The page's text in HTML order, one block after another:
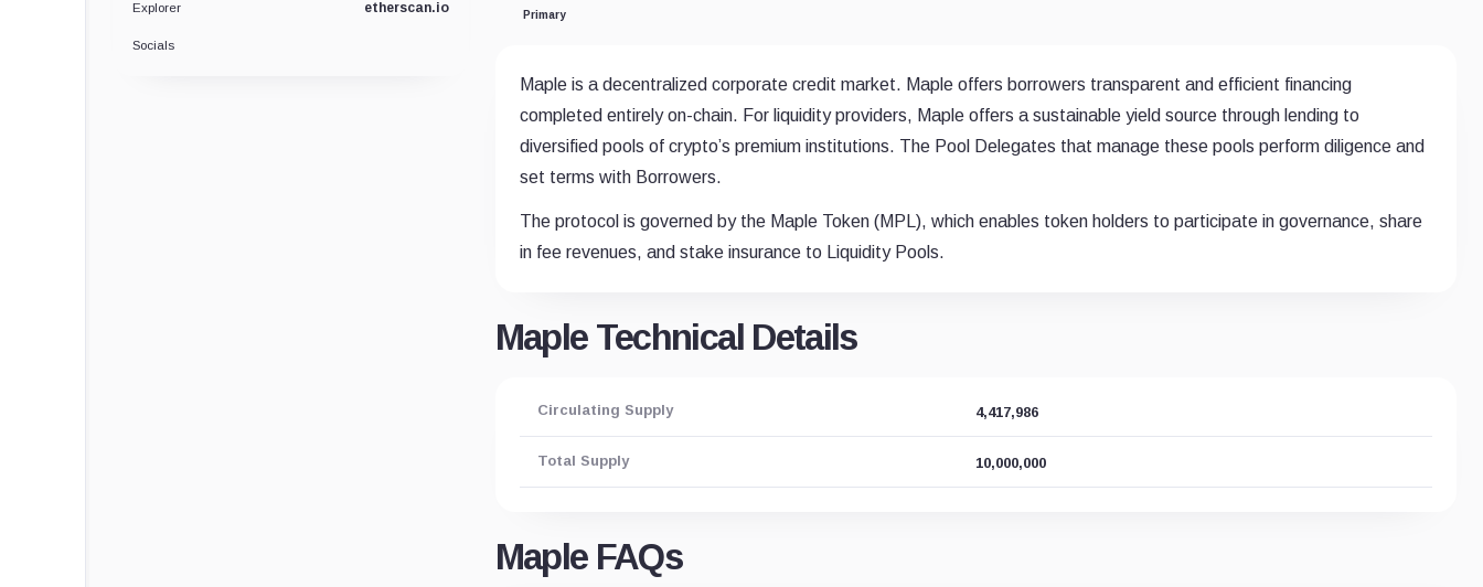
Primary
Maple is a decentralized corporate credit market. Maple offers borrowers transparent and efficient financing
completed entirely on-chain. For liquidity providers, Maple offers a sustainable yield source through lending to
diversified pools of crypto’s premium institutions. The Pool Delegates that manage these pools perform diligence and
set terms with Borrowers.
The protocol is governed by the Maple Token (MPL), which enables token holders to participate in governance, share
in fee revenues, and stake insurance to Liquidity Pools.
Maple Technical Details
Circulating Supply 4,417,986
Total Supply 10,000,000
Maple FAQs
Explorer etherscan.io
Socials